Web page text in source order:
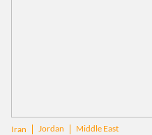
Iran Jordan Middle East